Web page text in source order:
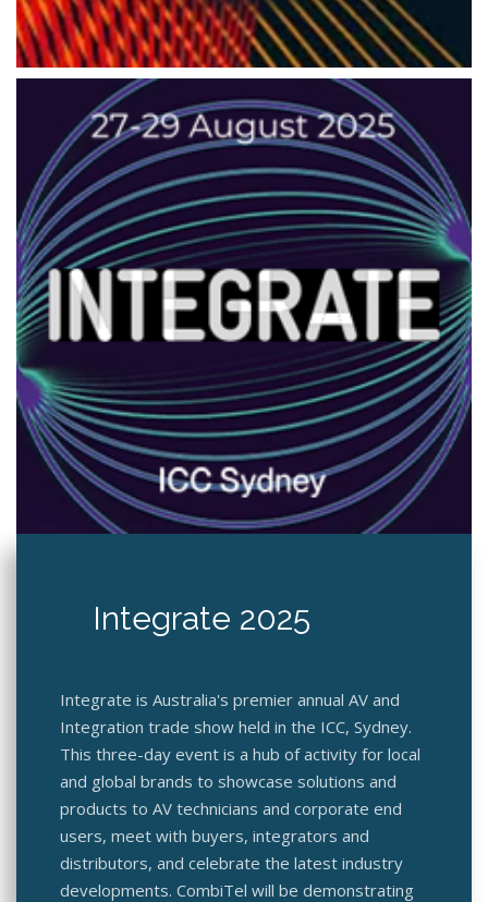
Integrate 2025
Integrate is Australia's premier annual AV and
Integration trade show held in the ICC, Sydney.
This three-day event is a hub of activity for local
and global brands to showcase solutions and
products to AV technicians and corporate end
users, meet with buyers, integrators and
distributors, and celebrate the latest industry
developments. CombiTel will be demonstrating